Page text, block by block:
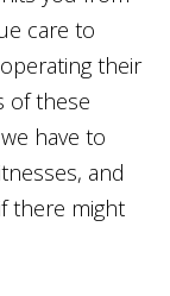
care to
their
of these
have to
and
there might